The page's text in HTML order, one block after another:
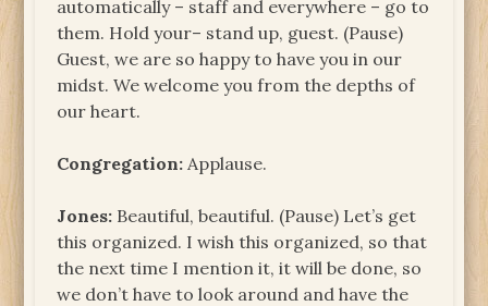
automatically – staff and everywhere – go to
them. Hold your– stand up, guest. (Pause)
Guest, we are so happy to have you in our
midst. We welcome you from the depths of
our heart.
Congregation: Applause.
Jones: Beautiful, beautiful. (Pause) Let’s get
this organized. I wish this organized, so that
the next time I mention it, it will be done, so
we don’t have to look around and have the